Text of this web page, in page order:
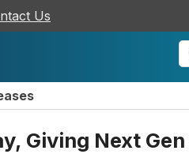
Us
Giving Next